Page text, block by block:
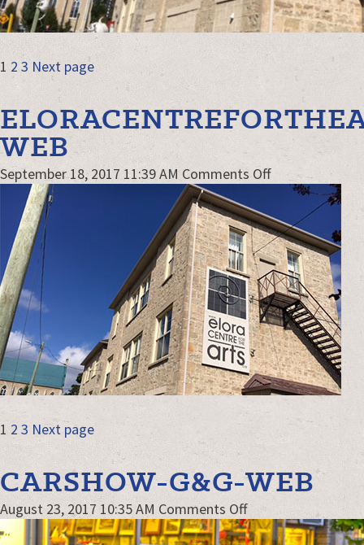
POSTS
NAVIGATION
Page
1 Page
2 Page
3 Next page
WEB
September 18, 2017 11:39 AM Comments Offon
web
POSTS
NAVIGATION
Page
1 Page
2 Page
3 Next page
CARSHOW-G&G-WEB
August 23, 2017 10:35 AM Comments Offon
CarShow-